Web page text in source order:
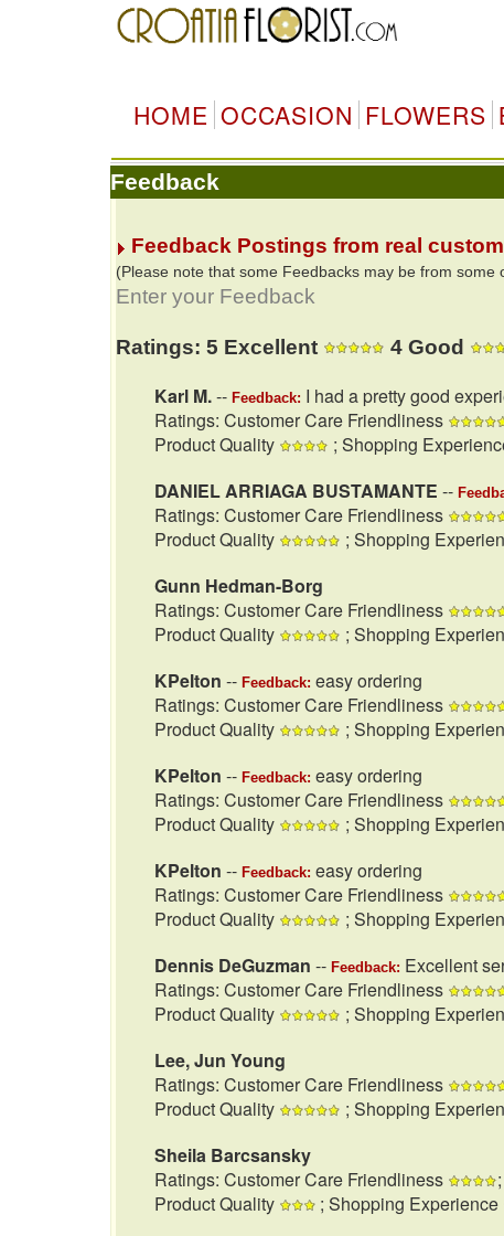
HOME OCCASION FLOWERS
Feedback
Feedback Postings from real
(Please note that some Feedbacks may be from
Enter your Feedback
Ratings: 5 Excellent 4 Good
Karl M.-- Feedback: I had a pretty good
Ratings: Customer Care Friendliness
Product Quality
; Shopping
DANIEL ARRIAGA BUSTAMANTE --
Ratings: Customer Care Friendliness
Product Quality
; Shopping
Gunn Hedman-Borg
Ratings: Customer Care Friendliness
Product Quality
; Shopping
KPelton -- Feedback: easy ordering
Ratings: Customer Care Friendliness
Product Quality
; Shopping
KPelton -- Feedback: easy ordering
Ratings: Customer Care Friendliness
Product Quality
; Shopping
KPelton -- Feedback: easy ordering
Ratings: Customer Care Friendliness
Product Quality
; Shopping
Dennis DeGuzman -- Feedback: Excellent
Ratings: Customer Care Friendliness
Product Quality
; Shopping
Lee, Jun Young
Ratings: Customer Care Friendliness
Product Quality
; Shopping
Sheila Barcsansky
Ratings: Customer Care Friendliness
Product Quality
; Shopping Experience